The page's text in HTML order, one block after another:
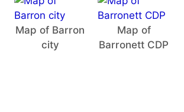
Map of Barron
city
Map of
Barronett CDP